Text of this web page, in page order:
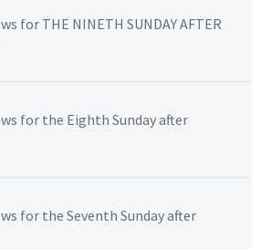
for THE NINETH SUNDAY AFTER
for the Eighth Sunday after
for the Seventh Sunday after